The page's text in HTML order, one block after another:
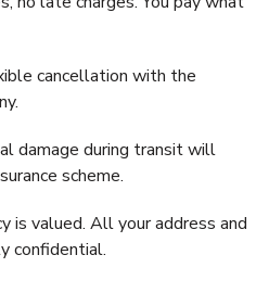
cancellation with the
damage during transit will
scheme.
is valued. All your address and
confidential.